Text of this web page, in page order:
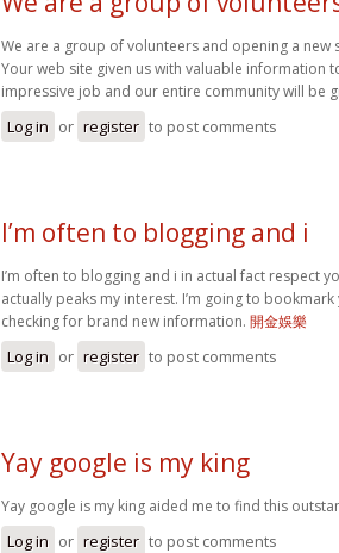
We are a group of volunteers and opening a new
Your web site given us with valuable information
impressive job and our entire community will be
Log in or register to post comments
I’m often to blogging and i
I’m often to blogging and i in actual fact respect
actually peaks my interest. I’m going to
checking for brand new information. 開金娛樂
Log in or register to post comments
Yay google is my king
Yay google is my king aided me to find this
Log in or register to post comments